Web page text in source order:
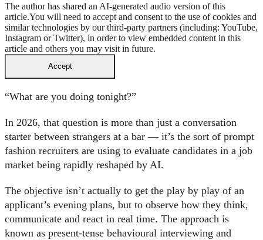
The author has shared an AI-generated audio version of this
article.You will need to accept and consent to the use of cookies and
similar technologies by our third-party partners (including: YouTube,
Instagram or Twitter), in order to view embedded content in this
article and others you may visit in future.
Accept
“What are you doing tonight?”
In 2026, that question is more than just a conversation
starter between strangers at a bar — it’s the sort of prompt
fashion recruiters are using to evaluate candidates in a job
market being rapidly reshaped by AI.
The objective isn’t actually to get the play by play of an
applicant’s evening plans, but to observe how they think,
communicate and react in real time. The approach is
known as present-tense behavioural interviewing and